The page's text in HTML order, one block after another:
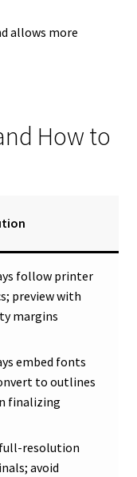
allows more
How to
follow printer
preview with
margins
embed fonts
to outlines
finalizing
full-resolution
avoid